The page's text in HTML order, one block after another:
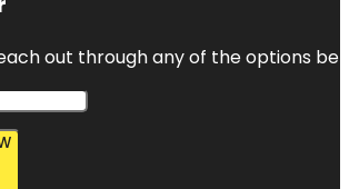
out through any of the options